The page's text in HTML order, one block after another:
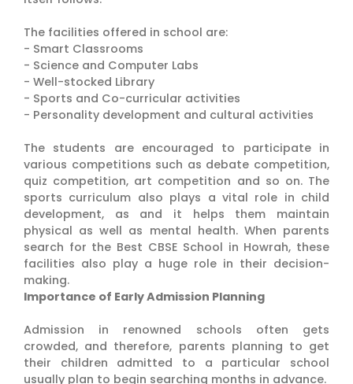
The facilities offered in school are:
- Smart Classrooms
- Science and Computer Labs
- Well-stocked Library
- Sports and Co-curricular activities
- Personality development and cultural activities
The students are encouraged to participate in
various competitions such as debate competition,
quiz competition, art competition and so on. The
sports curriculum also plays a vital role in child
development, as and it helps them maintain
physical as well as mental health. When parents
search for the Best CBSE School in Howrah, these
facilities also play a huge role in their decision-
making.
Importance of Early Admission Planning
Admission in renowned schools often gets
crowded, and therefore, parents planning to get
their children admitted to a particular school
usually plan to begin searching months in advance.